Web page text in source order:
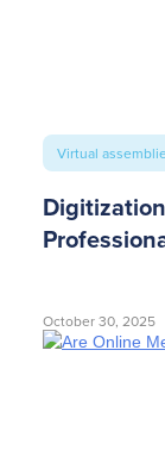
Virtual
October 30, 2025